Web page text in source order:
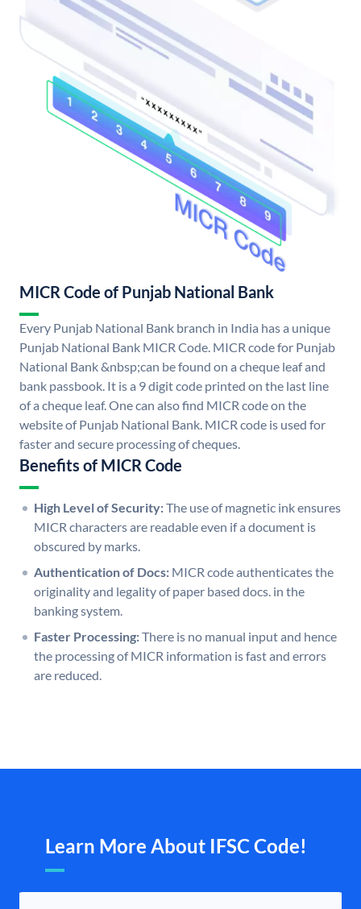
MICR Code of Punjab National Bank
Every Punjab National Bank branch in India has a unique
Punjab National Bank MICR Code. MICR code for Punjab
National Bank &nbsp;can be found on a cheque leaf and
bank passbook. It is a 9 digit code printed on the last line
of a cheque leaf. One can also find MICR code on the
website of Punjab National Bank. MICR code is used for
faster and secure processing of cheques.
Benefits of MICR Code
High Level of Security:The use of magnetic ink ensures
MICR characters are readable even if a document is
obscured by marks.
Authentication of Docs: MICR code authenticates the
originality and legality of paper based docs. in the
banking system.
Faster Processing:There is no manual input and hence
the processing of MICR information is fast and errors
are reduced.
Learn More About IFSC Code!